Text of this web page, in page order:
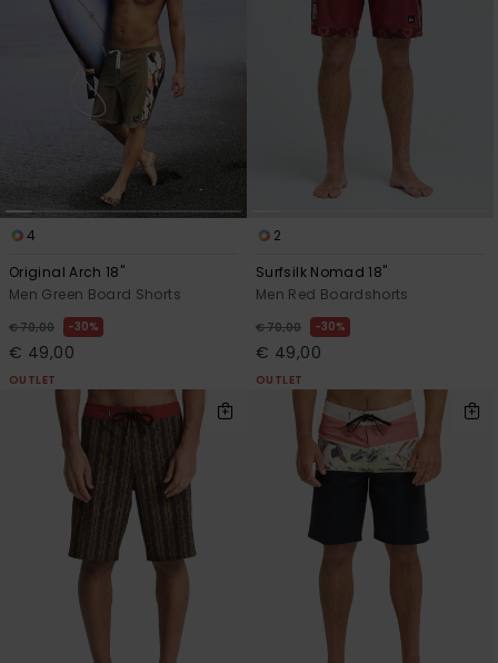
4
Original Arch 18"
Men Green Board Shorts
€ 70,00 30%
€ 49,00
OUTLET
2
Surfsilk Nomad 18"
Men Red Boardshorts
€ 70,00 30%
€ 49,00
OUTLET